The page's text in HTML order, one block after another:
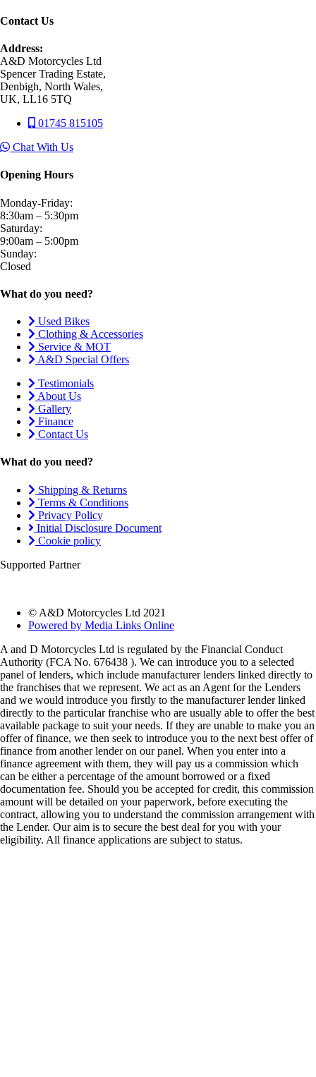
Contact Us
Address:
A&D Motorcycles Ltd
Spencer Trading Estate,
Denbigh, North Wales,
UK, LL16 5TQ
01745 815105
Chat With Us
Opening Hours
Monday-Friday:
8:30am – 5:30pm
Saturday:
9:00am – 5:00pm
Sunday:
Closed
What do you need?
Used Bikes
Clothing & Accessories
Service & MOT
A&D Special Offers
Testimonials
About Us
Gallery
Finance
Contact Us
What do you need?
Shipping & Returns
Terms & Conditions
Privacy Policy
Initial Disclosure Document
Cookie policy
Supported Partner
© A&D Motorcycles Ltd 2021
Powered by Media Links Online
A and D Motorcycles Ltd is regulated by the Financial Conduct
Authority (FCA No. 676438 ). We can introduce you to a selected
panel of lenders, which include manufacturer lenders linked directly to
the franchises that we represent. We act as an Agent for the Lenders
and we would introduce you firstly to the manufacturer lender linked
directly to the particular franchise who are usually able to offer the best
available package to suit your needs. If they are unable to make you an
offer of finance, we then seek to introduce you to the next best offer of
finance from another lender on our panel. When you enter into a
finance agreement with them, they will pay us a commission which
can be either a percentage of the amount borrowed or a fixed
documentation fee. Should you be accepted for credit, this commission
amount will be detailed on your paperwork, before executing the
contract, allowing you to understand the commission arrangement with
the Lender. Our aim is to secure the best deal for you with your
eligibility. All finance applications are subject to status.